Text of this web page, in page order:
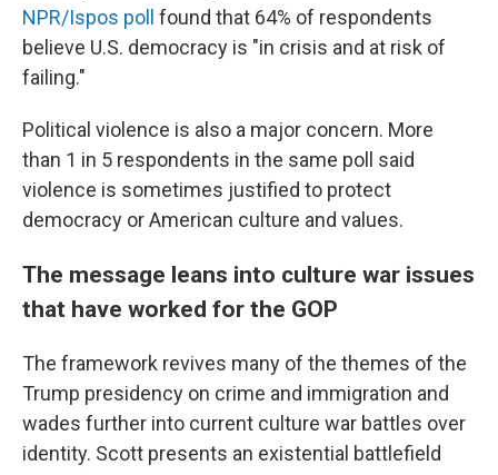
NPR/Ispos poll found that 64% of respondents
believe U.S. democracy is "in crisis and at risk of
failing."
Political violence is also a major concern. More
than 1 in 5 respondents in the same poll said
violence is sometimes justified to protect
democracy or American culture and values.
The message leans into culture war issues
that have worked for the GOP
The framework revives many of the themes of the
Trump presidency on crime and immigration and
wades further into current culture war battles over
identity. Scott presents an existential battlefield